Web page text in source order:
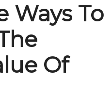
Ways To
Of